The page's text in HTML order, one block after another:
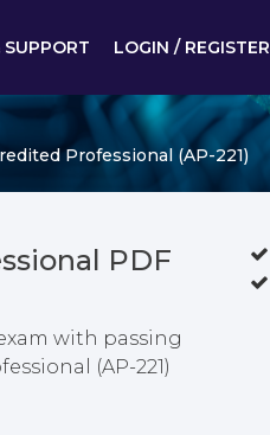
LOGIN / REGISTER
Professional (AP-221)
PDF
with passing
(AP-221)